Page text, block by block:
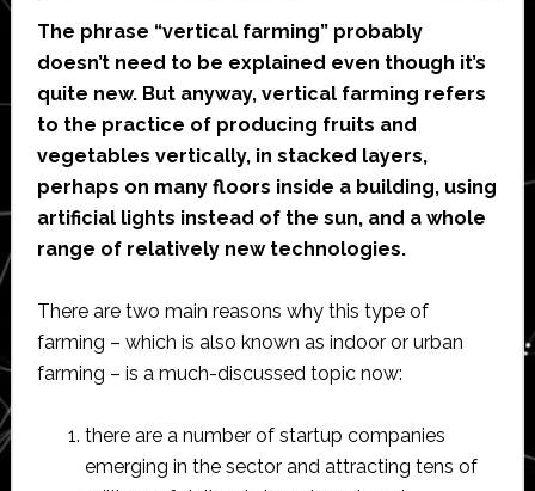
The phrase “vertical farming” probably
doesn’t need to be explained even though it’s
quite new. But anyway, vertical farming refers
to the practice of producing fruits and
vegetables vertically, in stacked layers,
perhaps on many floors inside a building, using
artificial lights instead of the sun, and a whole
range of relatively new technologies.
There are two main reasons why this type of
farming – which is also known as indoor or urban
farming – is a much-discussed topic now:
there are a number of startup companies
emerging in the sector and attracting tens of